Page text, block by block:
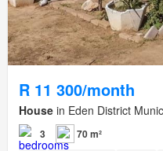
R 11 300/month
House in Eden District
3 70 m²